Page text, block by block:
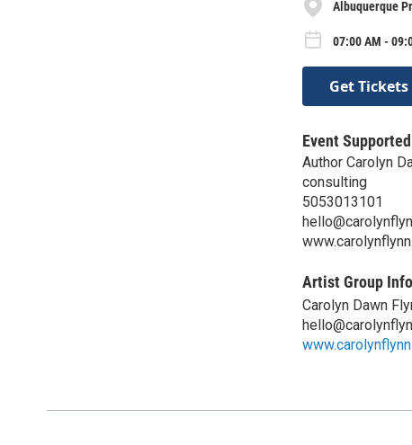
Albuquerque
07:00 AM -
Get Tickets
Event
Author Carolyn
consulting
5053013101
Artist Group Info
Carolyn Dawn